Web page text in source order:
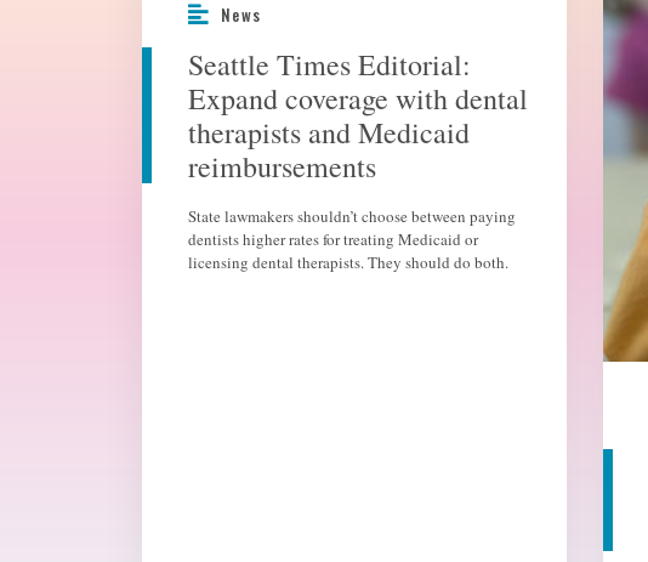
News
Seattle Times Editorial:
Expand coverage with dental
therapists and Medicaid
reimbursements
State lawmakers shouldn’t choose between paying
dentists higher rates for treating Medicaid or
licensing dental therapists. They should do both.